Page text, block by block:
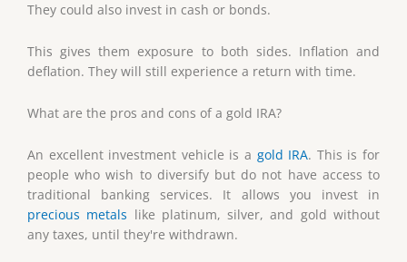
They could also invest in cash or bonds.
This gives them exposure to both sides. Inflation and
deflation. They will still experience a return with time.
What are the pros and cons of a gold IRA?
An excellent investment vehicle is a gold IRA. This is for
people who wish to diversify but do not have access to
traditional banking services. It allows you invest in
precious metals like platinum, silver, and gold without
any taxes, until they're withdrawn.